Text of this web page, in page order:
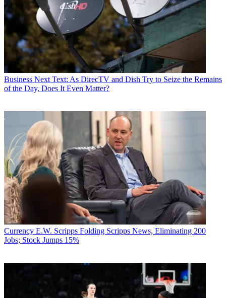
Business Next Text: As DirecTV and Dish Try to Seize the Remains
of the Day, Does It Even Matter?
Currency E.W. Scripps Folding Scripps News, Eliminating 200
Jobs; Stock Jumps 15%